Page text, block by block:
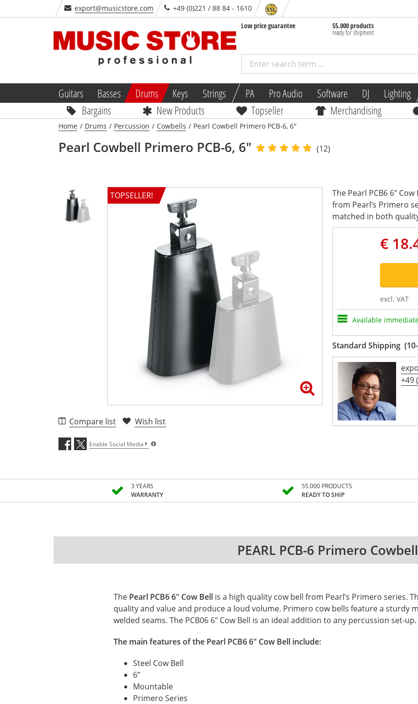
export@musicstore.com +49 (0)221 / 88 84 - 1610
Low price guarantee
55.000 products
ready for shipment
Guitars Basses Drums Keys Strings PA Pro Audio Software DJ Lighting
Bargains
New Products Topseller Merchandising
Home / Drums / Percussion / Cowbells / Pearl Cowbell Primero PCB-6, 6"
Pearl Cowbell Primero PCB-6, 6" (12)
TOPSELLER!
Compare list Wish list
Enable Social Media
The Pearl PCB6 6"
from Pearl’s Primero
matched in both
€
excl. VAT
Available
Standard Shipping
+49
3 YEARS
WARRANTY
55.000 PRODUCTS
READY TO SHIP
PEARL PCB-6 Primero Cowbell
The Pearl PCB6 6" Cow Bell is a high quality cow bell from Pearl’s Primero series.
quality and value and produce a loud volume. Primero cow bells feature a sturdy
welded seams. The PCB06 6" Cow Bell is an ideal addition to any percussion set-up.
The main features of the Pearl PCB6 6" Cow Bell include:
Steel Cow Bell
6”
Mountable
Primero Series